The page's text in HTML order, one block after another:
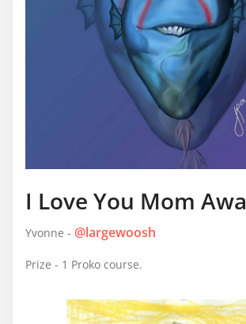
I Love You Mom
Yvonne - @largewoosh
Prize - 1 Proko course.